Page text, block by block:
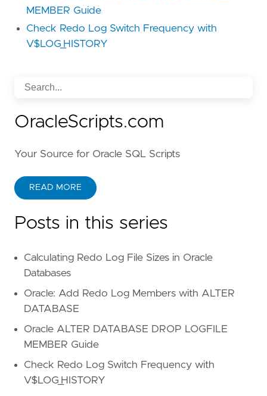
MEMBER Guide
Check Redo Log Switch Frequency with
V$LOG_HISTORY
OracleScripts.com
Your Source for Oracle SQL Scripts
READ MORE
Posts in this series
Calculating Redo Log File Sizes in Oracle
Databases
Oracle: Add Redo Log Members with ALTER
DATABASE
Oracle ALTER DATABASE DROP LOGFILE
MEMBER Guide
Check Redo Log Switch Frequency with
V$LOG_HISTORY